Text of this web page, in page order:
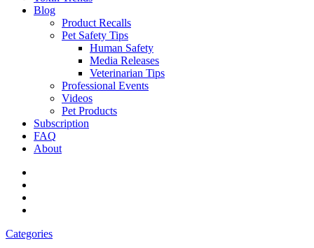
Blog
Product Recalls
Pet Safety Tips
Human Safety
Media Releases
Veterinarian Tips
Professional Events
Videos
Pet Products
Subscription
FAQ
About
Categories